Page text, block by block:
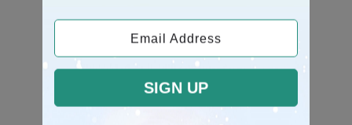
RECOMMENDATION
Email Address
SIGN UP